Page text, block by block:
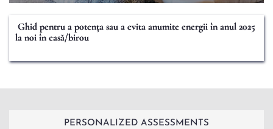
Ghid pentru a potența sau a evita anumite energii în anul 2025
la noi în casă/birou
PERSONALIZED ASSESSMENTS